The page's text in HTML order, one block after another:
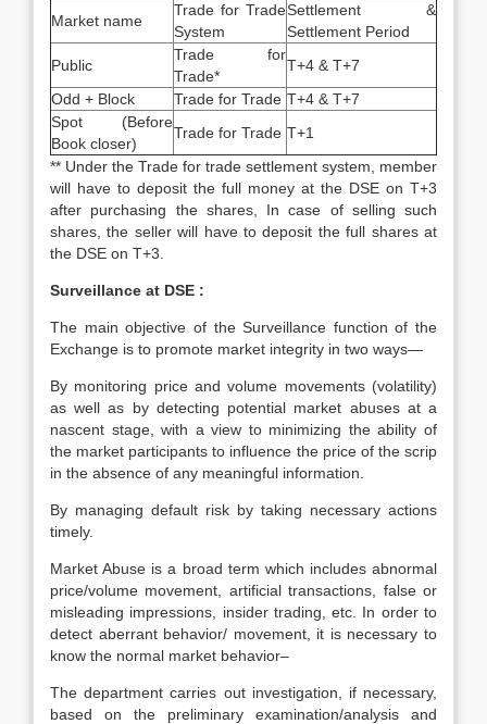
Market name
Trade for Trade
System
Settlement &
Settlement Period
Public
Trade for
Trade*
T+4 & T+7
Odd + Block
Trade for Trade T+4 & T+7
Spot (Before
Book closer)
Trade for Trade T+1
** Under the Trade for trade settlement system, member
will have to deposit the full money at the DSE on T+3
after purchasing the shares, In case of selling such
shares, the seller will have to deposit the full shares at
the DSE on T+3.
Surveillance at DSE :
The main objective of the Surveillance function of the
Exchange is to promote market integrity in two ways—
By monitoring price and volume movements (volatility)
as well as by detecting potential market abuses at a
nascent stage, with a view to minimizing the ability of
the market participants to influence the price of the scrip
in the absence of any meaningful information.
By managing default risk by taking necessary actions
timely.
Market Abuse is a broad term which includes abnormal
price/volume movement, artificial transactions, false or
misleading impressions, insider trading, etc. In order to
detect aberrant behavior/ movement, it is necessary to
know the normal market behavior–
The department carries out investigation, if necessary,
based on the preliminary examination/analysis and